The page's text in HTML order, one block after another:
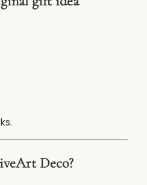
Deco?